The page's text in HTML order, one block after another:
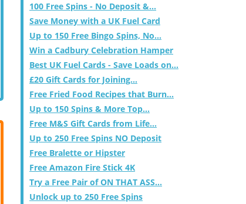
100 Free Spins - No Deposit &...
Save Money with a UK Fuel Card
Up to 150 Free Bingo Spins, No...
Win a Cadbury Celebration Hamper
Best UK Fuel Cards - Save Loads on...
£20 Gift Cards for Joining...
Free Fried Food Recipes that Burn...
Up to 150 Spins & More Top...
Free M&S Gift Cards from Life...
Up to 250 Free Spins NO Deposit
Free Bralette or Hipster
Free Amazon Fire Stick 4K
Try a Free Pair of ON THAT ASS...
Unlock up to 250 Free Spins